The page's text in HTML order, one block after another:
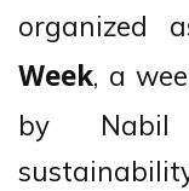
organized
Week, a
by